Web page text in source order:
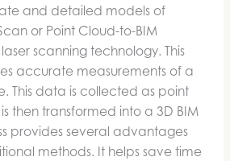
and detailed models of
or Point Cloud-to-BIM
scanning technology. This
accurate measurements of a
This data is collected as point
then transformed into a 3D BIM
provides several advantages
methods. It helps save time